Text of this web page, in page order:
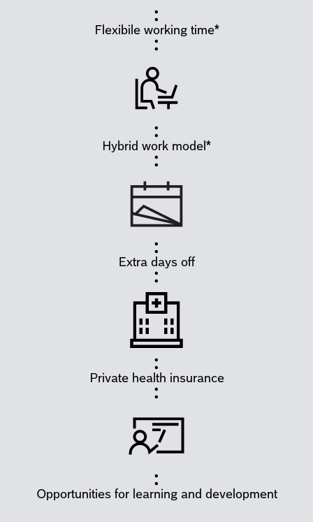
Flexibile working time*
Hybrid work model*
Extra days off
Private health insurance
Opportunities for learning and development